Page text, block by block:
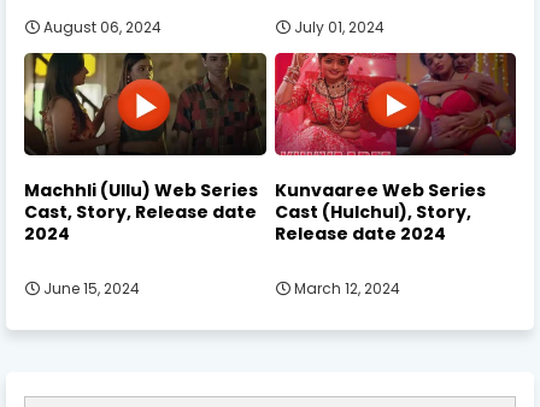
August 06, 2024 July 01, 2024
Machhli (Ullu) Web Series
Cast, Story, Release date
2024
June 15, 2024
Kunvaaree Web Series
Cast (Hulchul), Story,
Release date 2024
March 12, 2024